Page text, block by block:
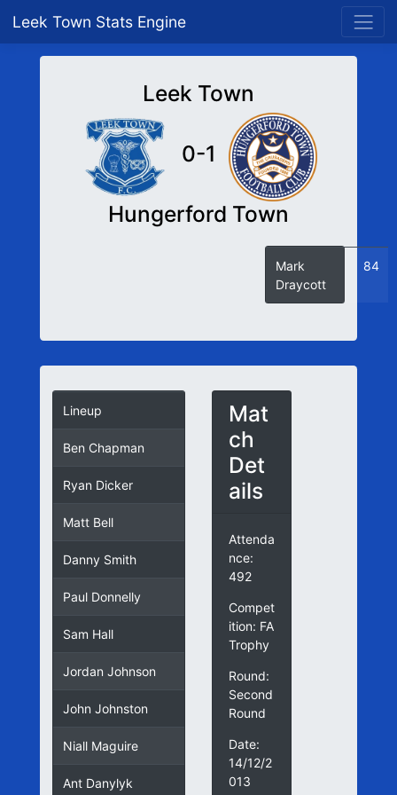
Leek Town Stats Engine
Leek Town
0-1
Hungerford Town
Mark
Draycott
84
Lineup
Ben Chapman
Ryan Dicker
Matt Bell
Danny Smith
Paul Donnelly
Sam Hall
Jordan Johnson
John Johnston
Niall Maguire
Ant Danylyk
Mat
ch
Det
ails
Attenda
nce:
492
Compet
ition: FA
Trophy
Round:
Second
Round
Date:
14/12/2
013